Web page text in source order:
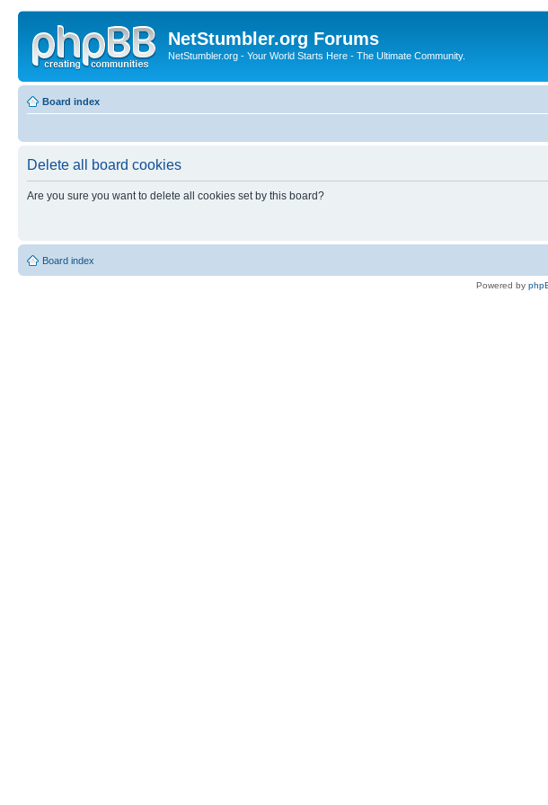
NetStumbler.org Forums
NetStumbler.org - Your World Starts Here - The Ultimate Community.
Board index
Delete all board cookies
Are you sure you want to delete all cookies set by this board?
Board index
Powered by